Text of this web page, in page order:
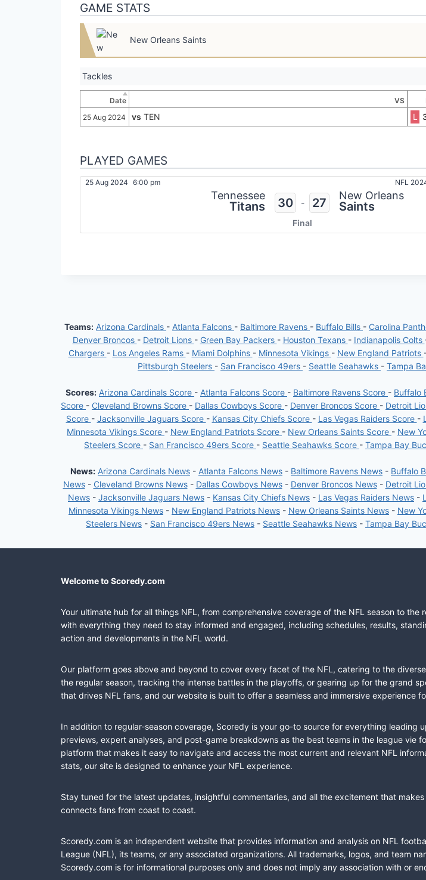
GAME STATS
New Orleans Saints
Tackles
Date VS
25 Aug 2024
vs TEN L
PLAYED GAMES
25 Aug 2024 6:00 pm NFL
Tennessee
Titans 30 - 27 New Orleans
Saints
Final
Teams: Arizona Cardinals - Atlanta Falcons - Baltimore Ravens - Buffalo Bills - Carolina
Denver Broncos - Detroit Lions - Green Bay Packers - Houston Texans - Indianapolis Colts
Chargers - Los Angeles Rams - Miami Dolphins - Minnesota Vikings - New England Patriots
Pittsburgh Steelers - San Francisco 49ers - Seattle Seahawks - Tampa
Scores: Arizona Cardinals Score - Atlanta Falcons Score - Baltimore Ravens Score - Buffalo
Score - Cleveland Browns Score - Dallas Cowboys Score - Denver Broncos Score - Detroit
Score - Jacksonville Jaguars Score - Kansas City Chiefs Score - Las Vegas Raiders Score -
Minnesota Vikings Score - New England Patriots Score - New Orleans Saints Score - New
Steelers Score - San Francisco 49ers Score - Seattle Seahawks Score - Tampa Bay
News: Arizona Cardinals News - Atlanta Falcons News - Baltimore Ravens News - Buffalo
News- Cleveland Browns News- Dallas Cowboys News- Denver Broncos News- Detroit
News - Jacksonville Jaguars News - Kansas City Chiefs News - Las Vegas Raiders News -
Minnesota Vikings News - New England Patriots News - New Orleans Saints News - New
Steelers News - San Francisco 49ers News - Seattle Seahawks News - Tampa Bay
Welcome to Scoredy.com
Your ultimate hub for all things NFL, from comprehensive coverage of the NFL season to
with everything they need to stay informed and engaged, including schedules, results,
action and developments in the NFL world.
Our platform goes above and beyond to cover every facet of the NFL, catering to the
the regular season, tracking the intense battles in the playoffs, or gearing up for the grand
that drives NFL fans, and our website is built to offer a seamless and immersive experience
In addition to regular-season coverage, Scoredy is your go-to source for everything leading
previews, expert analyses, and post-game breakdowns as the best teams in the league
platform that makes it easy to navigate and access the most current and relevant NFL
stats, our site is designed to enhance your NFL experience.
Stay tuned for the latest updates, insightful commentaries, and all the excitement that
connects fans from coast to coast.
Scoredy.com is an independent website that provides information and analysis on NFL
League (NFL), its teams, or any associated organizations. All trademarks, logos, and team
Scoredy.com is for informational purposes only and does not imply any association with or